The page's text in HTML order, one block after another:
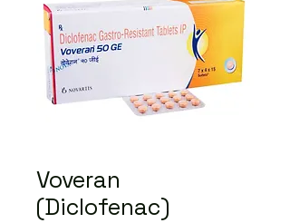
Voveran
(Diclofenac)